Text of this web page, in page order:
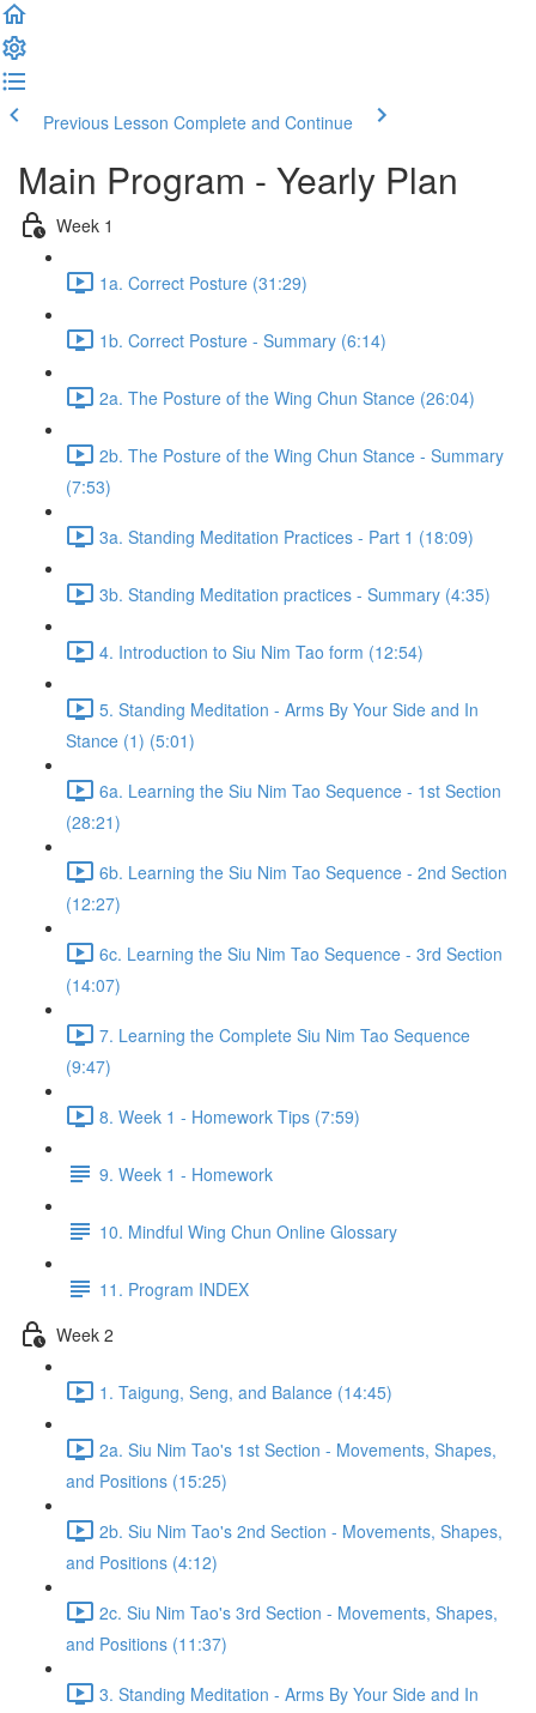
Previous Lesson Complete and Continue
Main Program - Yearly Plan
Week 1
1a. Correct Posture (31:29)
1b. Correct Posture - Summary (6:14)
2a. The Posture of the Wing Chun Stance (26:04)
2b. The Posture of the Wing Chun Stance - Summary
(7:53)
3a. Standing Meditation Practices - Part 1 (18:09)
3b. Standing Meditation practices - Summary (4:35)
4. Introduction to Siu Nim Tao form (12:54)
5. Standing Meditation - Arms By Your Side and In
Stance (1) (5:01)
6a. Learning the Siu Nim Tao Sequence - 1st Section
(28:21)
6b. Learning the Siu Nim Tao Sequence - 2nd Section
(12:27)
6c. Learning the Siu Nim Tao Sequence - 3rd Section
(14:07)
7. Learning the Complete Siu Nim Tao Sequence
(9:47)
8. Week 1 - Homework Tips (7:59)
9. Week 1 - Homework
10. Mindful Wing Chun Online Glossary
11. Program INDEX
Week 2
1. Taigung, Seng, and Balance (14:45)
2a. Siu Nim Tao's 1st Section - Movements, Shapes,
and Positions (15:25)
2b. Siu Nim Tao's 2nd Section - Movements, Shapes,
and Positions (4:12)
2c. Siu Nim Tao's 3rd Section - Movements, Shapes,
and Positions (11:37)
3. Standing Meditation - Arms By Your Side and In